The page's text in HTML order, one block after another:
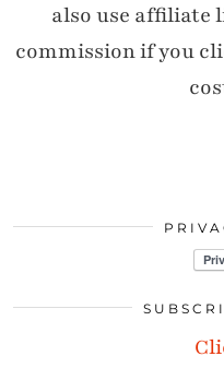
also use affiliate
commission if you